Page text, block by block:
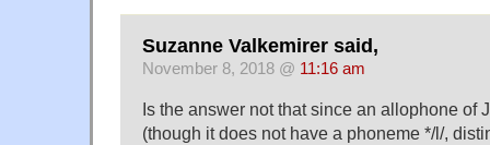
Suzanne Valkemirer said,
November 8, 2018 @ 11:16 am
Is the answer not that since an allophone of
(though it does not have a phoneme */l/,